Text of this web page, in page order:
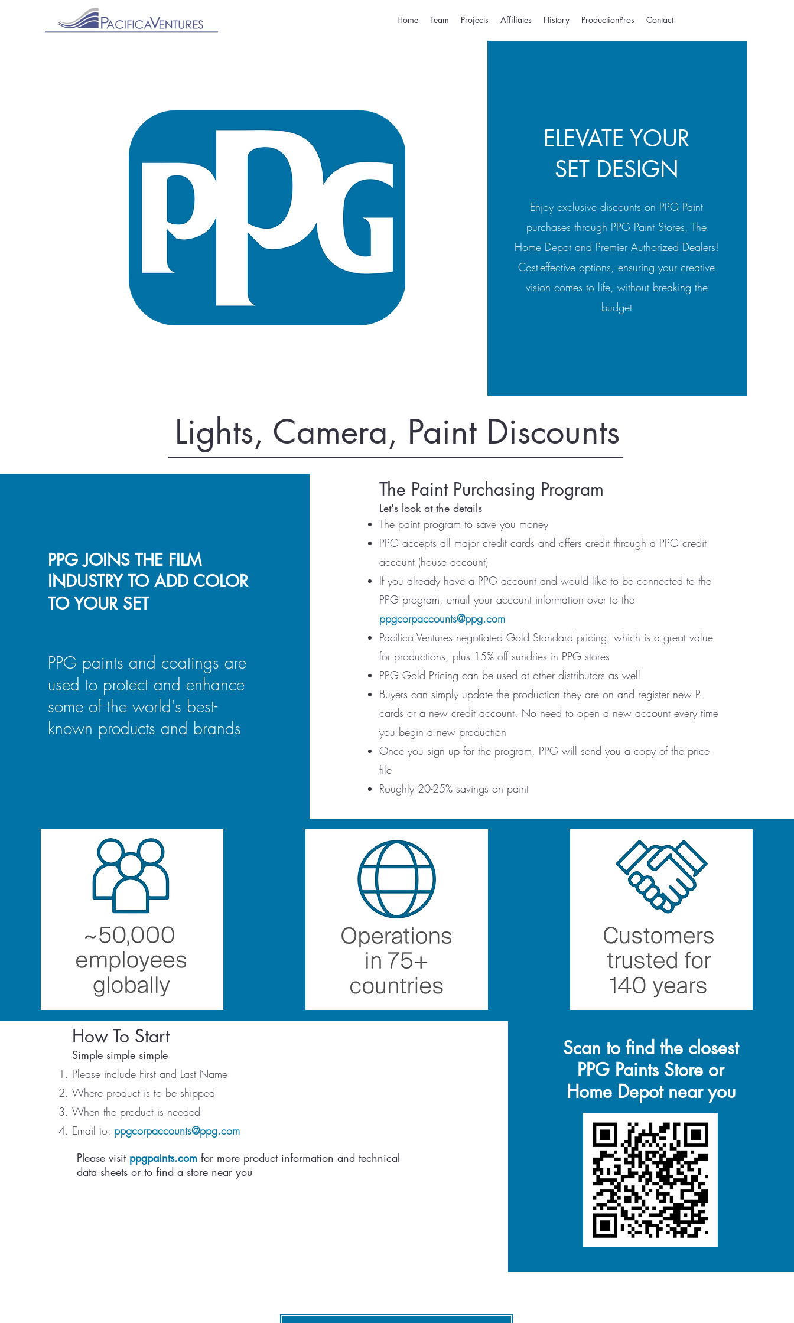
Home Team Projects Affiliates History ProductionPros Contact
ELEVATE YOUR
SET DESIGN
Enjoy exclusive discounts on PPG Paint
purchases through PPG Paint Stores, The
Home Depot and Premier Authorized Dealers!
Cost-effective options, ensuring your creative
vision comes to life, without breaking the
budget
Lights, Camera, Paint Discounts
PPG JOINS THE FILM
INDUSTRY TO ADD COLOR
TO YOUR SET
PPG paints and coatings are
used to protect and enhance
some of the world's best-
known products and brands
The Paint Purchasing Program
Let's look at the details
The paint program to save you money
PPG accepts all major credit cards and offers credit through a PPG credit
account (house account)
If you already have a PPG account and would like to be connected to the
PPG program, email your account information over to the
ppgcorpaccounts@ppg.com
Pacifica Ventures negotiated Gold Standard pricing, which is a great value
for productions, plus 15% off sundries in PPG stores
PPG Gold Pricing can be used at other distributors as well
Buyers can simply update the production they are on and register new P-
cards or a new credit account. No need to open a new account every time
you begin a new production
Once you sign up for the program, PPG will send you a copy of the price
file
Roughly 20-25% savings on paint
How To Start
Simple simple simple
Please include First and Last Name
Where product is to be shipped
When the product is needed
Email to: ppgcorpaccounts@ppg.com
Please visit ppgpaints.com for more product information and technical
data sheets or to find a store near you
Scan to find the closest
PPG Paints Store or
Home Depot near you